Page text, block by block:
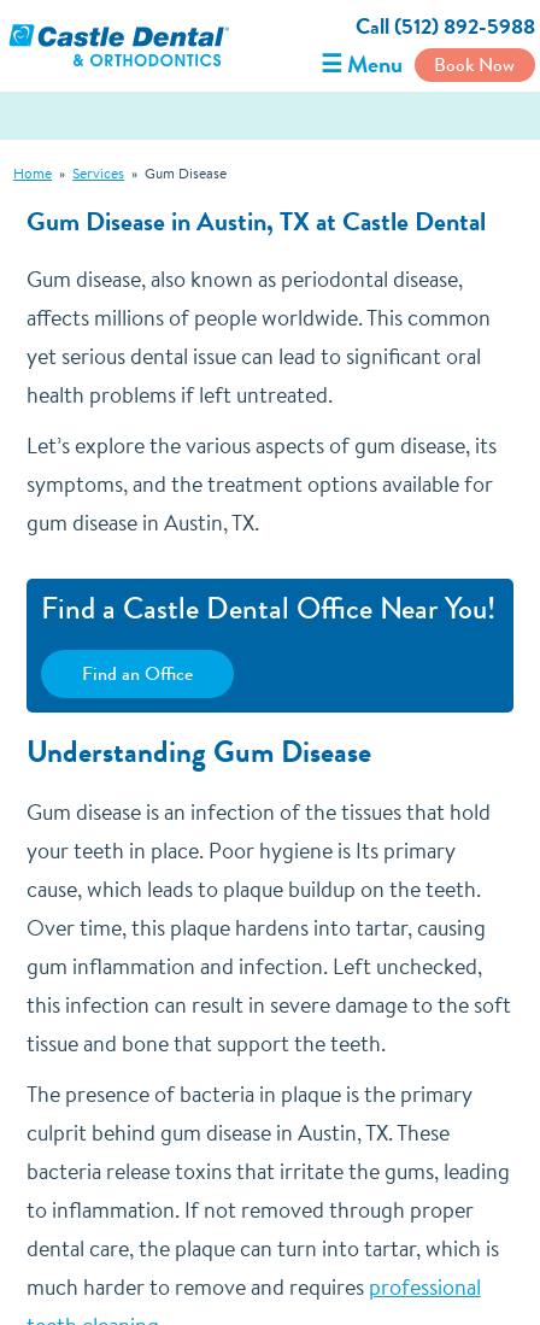
Call (512) 892-5988
☰ Menu Book Now
Home » Services » Gum Disease
Gum Disease in Austin, TX at Castle Dental
Gum disease, also known as periodontal disease,
affects millions of people worldwide. This common
yet serious dental issue can lead to significant oral
health problems if left untreated.
Let’s explore the various aspects of gum disease, its
symptoms, and the treatment options available for
gum disease in Austin, TX.
Find a Castle Dental Office Near You!
Find an Office
Understanding Gum Disease
Gum disease is an infection of the tissues that hold
your teeth in place. Poor hygiene is Its primary
cause, which leads to plaque buildup on the teeth.
Over time, this plaque hardens into tartar, causing
gum inflammation and infection. Left unchecked,
this infection can result in severe damage to the soft
tissue and bone that support the teeth.
The presence of bacteria in plaque is the primary
culprit behind gum disease in Austin, TX. These
bacteria release toxins that irritate the gums, leading
to inflammation. If not removed through proper
dental care, the plaque can turn into tartar, which is
much harder to remove and requires professional